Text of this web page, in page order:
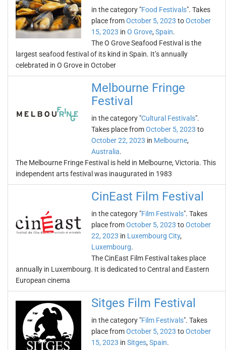
in the category "Food Festivals". Takes
place fromOctober 5, 2023 toOctober
15, 2023 in O Grove, Spain.
The O Grove Seafood Festival is the
largest seafood festival of its kind in Spain. It’s annually
celebrated in O Grove in October
Melbourne Fringe
Festival
in the category "Cultural Festivals".
Takes place fromOctober 5, 2023 to
October 22, 2023 in Melbourne,
Australia.
The Melbourne Fringe Festival is held in Melbourne, Victoria. This
independent arts festival was inaugurated in 1983
CinEast Film Festival
in the category "Film Festivals". Takes
place fromOctober 5, 2023 toOctober
22, 2023 in Luxembourg City,
Luxembourg.
The CinEast Film Festival takes place
annually in Luxembourg. It is dedicated to Central and Eastern
European cinema
Sitges Film Festival
in the category "Film Festivals". Takes
place fromOctober 5, 2023 toOctober
15, 2023 in Sitges, Spain.